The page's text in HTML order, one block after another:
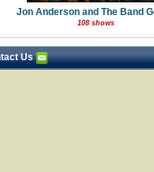
Jon Anderson and The Band
108 shows
Us